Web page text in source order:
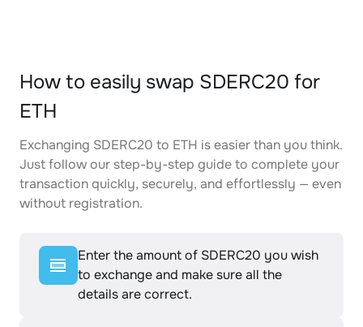
How to easily swap SDERC20 for
ETH
Exchanging SDERC20 to ETH is easier than you think.
Just follow our step-by-step guide to complete your
transaction quickly, securely, and effortlessly — even
without registration.
Enter the amount of SDERC20 you wish
to exchange and make sure all the
details are correct.